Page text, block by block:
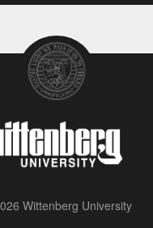
Wittenberg University